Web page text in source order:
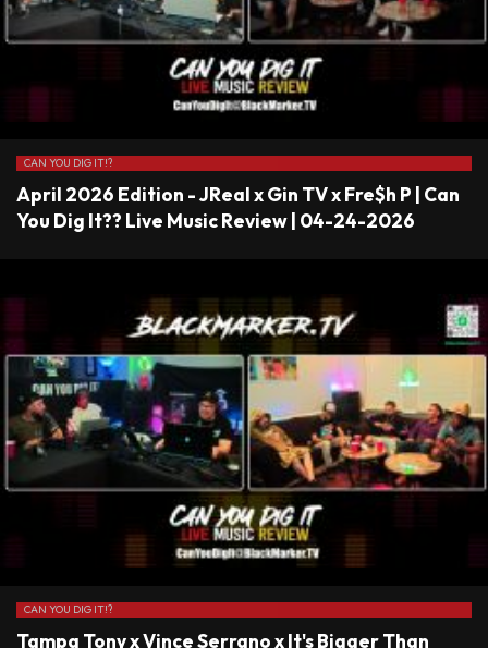
CAN YOU DIG IT!?
April 2026 Edition - JReal x Gin TV x Fre$h P | Can
You Dig It?? Live Music Review | 04-24-2026
CAN YOU DIG IT!?
Tampa Tony x Vince Serrano x It's Bigger Than